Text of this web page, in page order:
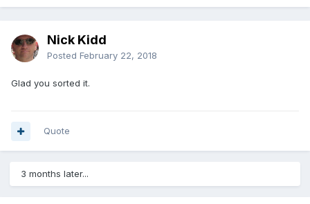
Nick Kidd
Posted February 22, 2018
Glad you sorted it.
Quote
3 months later...